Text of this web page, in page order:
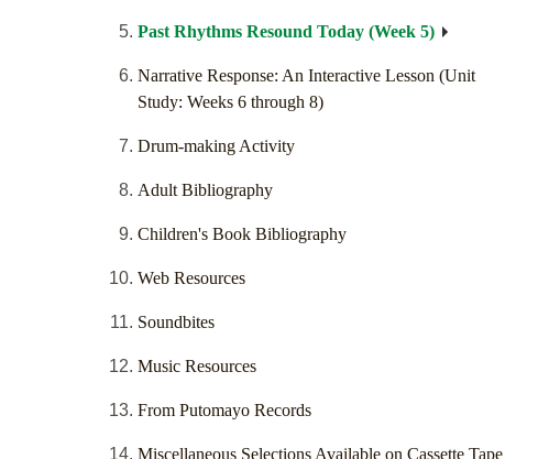
Past Rhythms Resound Today (Week 5)
Narrative Response: An Interactive Lesson (Unit
Study: Weeks 6 through 8)
Drum-making Activity
Adult Bibliography
Children's Book Bibliography
Web Resources
Soundbites
Music Resources
From Putomayo Records
Miscellaneous Selections Available on Cassette Tape